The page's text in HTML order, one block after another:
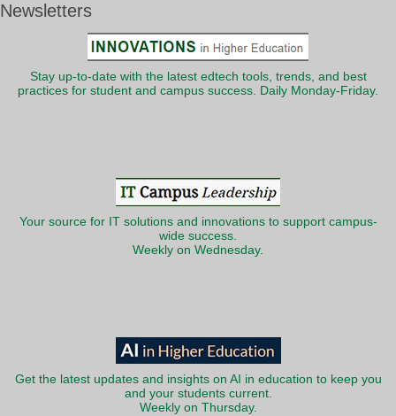
Newsletters
Stay up-to-date with the latest edtech tools, trends, and best
practices for student and campus success. Daily Monday-Friday.
Your source for IT solutions and innovations to support campus-
wide success.
Weekly on Wednesday.
Get the latest updates and insights on AI in education to keep you
and your students current.
Weekly on Thursday.